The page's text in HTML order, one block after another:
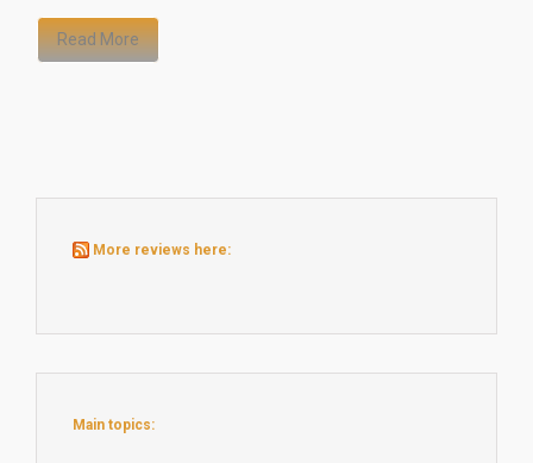
Read More
More reviews here:
Main topics: